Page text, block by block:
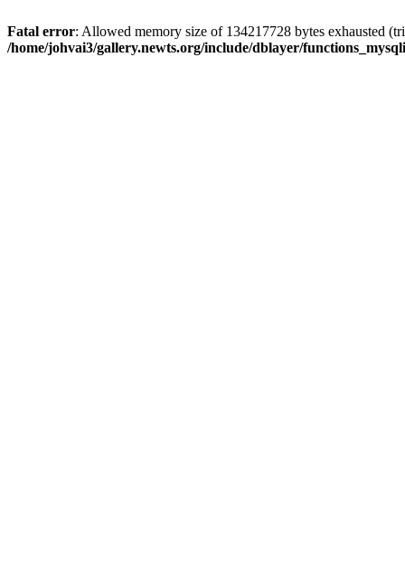
Fatal error: Allowed memory size of 134217728 bytes exhausted
/home/johvai3/gallery.newts.org/include/dblayer/